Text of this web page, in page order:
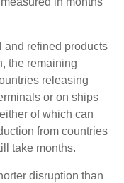
and refined products
the remaining
releasing
or on ships
of which can
from countries
take months.
disruption than